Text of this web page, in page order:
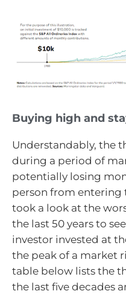
Buying high and
Understandably, the
during a period of
potentially losing
person from entering
took a look at the
the last 50 years to
investor invested at
the peak of a market
table below lists the
the last five decades